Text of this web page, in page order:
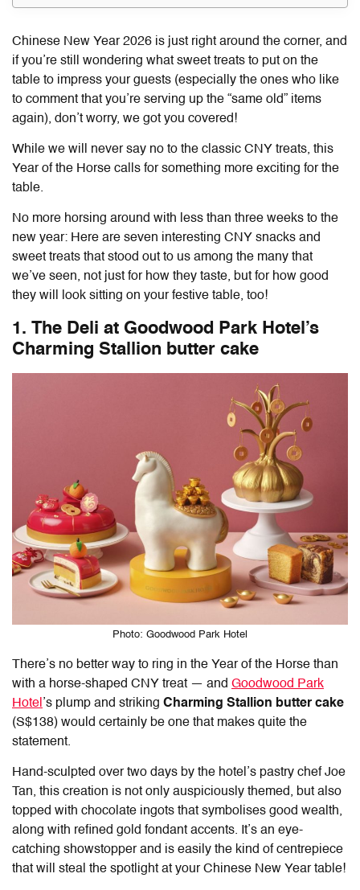
Chinese New Year 2026 is just right around the corner, and
if you’re still wondering what sweet treats to put on the
table to impress your guests (especially the ones who like
to comment that you’re serving up the “same old” items
again), don’t worry, we got you covered!
While we will never say no to the classic CNY treats, this
Year of the Horse calls for something more exciting for the
table.
No more horsing around with less than three weeks to the
new year: Here are seven interesting CNY snacks and
sweet treats that stood out to us among the many that
we’ve seen, not just for how they taste, but for how good
they will look sitting on your festive table, too!
1. The Deli at Goodwood Park Hotel’s
Charming Stallion butter cake
Photo: Goodwood Park Hotel
There’s no better way to ring in the Year of the Horse than
with a horse-shaped CNY treat — and Goodwood Park
Hotel ’s plump and striking Charming Stallion butter cake
(S$138) would certainly be one that makes quite the
statement.
Hand-sculpted over two days by the hotel’s pastry chef Joe
Tan, this creation is not only auspiciously themed, but also
topped with chocolate ingots that symbolises good wealth,
along with refined gold fondant accents. It’s an eye-
catching showstopper and is easily the kind of centrepiece
that will steal the spotlight at your Chinese New Year table!